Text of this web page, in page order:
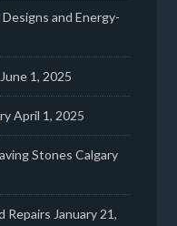
and Energy-
June 1, 2025
April 1, 2025
Stones Calgary
Repairs January 21,